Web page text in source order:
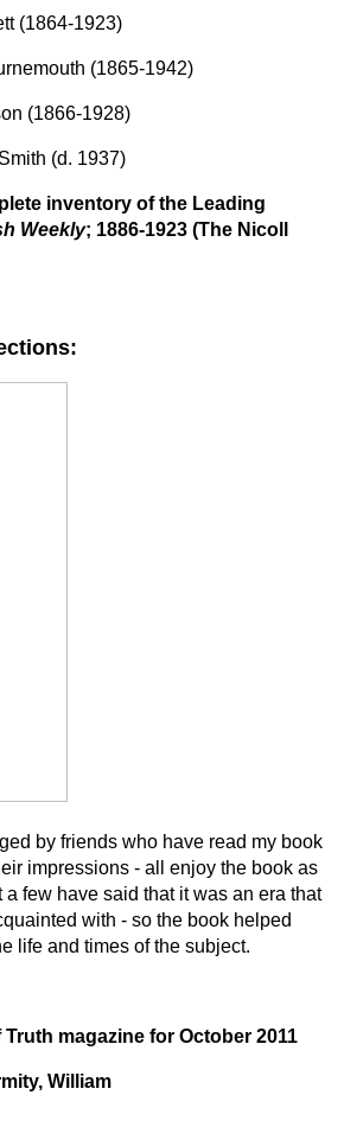
(1864-1923)
(1865-1942)
(1866-1928)
(d. 1937)
inventory of the Leading
Weekly; 1886-1923 (The Nicoll
by friends who have read my book
impressions - all enjoy the book as
few have said that it was an era that
with - so the book helped
life and times of the subject.
magazine for October 2011
William